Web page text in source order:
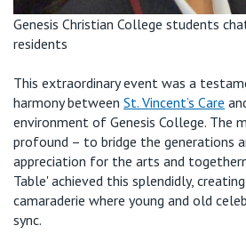
Genesis Christian College students
residents
This extraordinary event was a
harmony between St. Vincent’s Care
environment of Genesis College. The
profound – to bridge the generations
appreciation for the arts and
Table' achieved this splendidly,
camaraderie where young and old
sync.